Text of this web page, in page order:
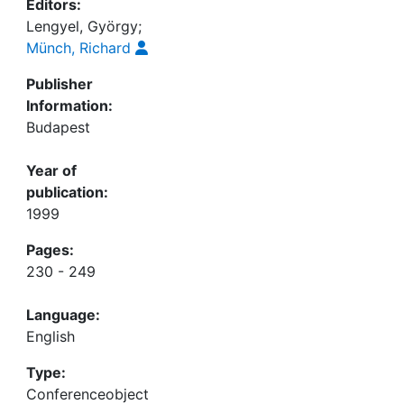
Editors:
Lengyel, György;
Münch, Richard
Publisher
Information:
Budapest
Year of
publication:
1999
Pages:
230 - 249
Language:
English
Type:
Conferenceobject